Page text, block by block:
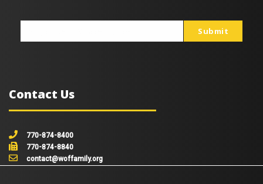
Submit
Contact Us
770-874-8400
770-874-8840
contact@woffamily.org